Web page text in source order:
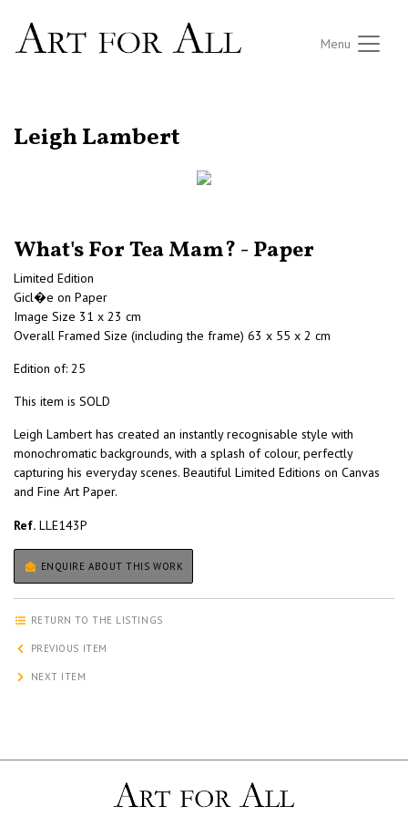
Menu
Leigh Lambert
What's For Tea Mam? - Paper
Limited Edition
Gicl�e on Paper
Image Size 31 x 23 cm
Overall Framed Size (including the frame) 63 x 55 x 2 cm
Edition of: 25
This item is SOLD
Leigh Lambert has created an instantly recognisable style with
monochromatic backgrounds, with a splash of colour, perfectly
capturing his everyday scenes. Beautiful Limited Editions on Canvas
and Fine Art Paper.
Ref. LLE143P
ENQUIRE ABOUT THIS WORK
RETURN TO THE LISTINGS
PREVIOUS ITEM
NEXT ITEM